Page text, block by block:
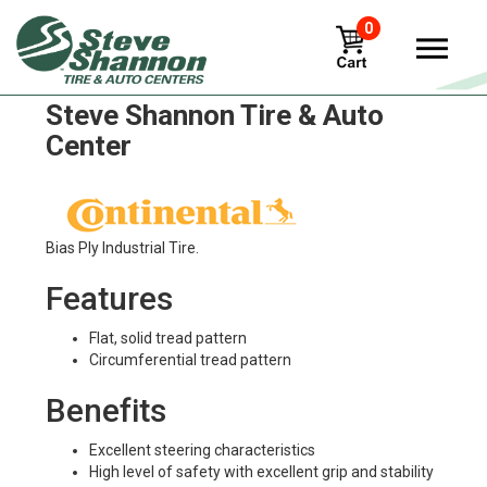
0
Continental IC 36 Tires in
Steve Shannon Tire & Auto
Center
Bias Ply Industrial Tire.
Features
Flat, solid tread pattern
Circumferential tread pattern
Benefits
Excellent steering characteristics
High level of safety with excellent grip and stability